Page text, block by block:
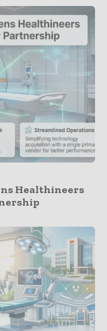
Healthineers